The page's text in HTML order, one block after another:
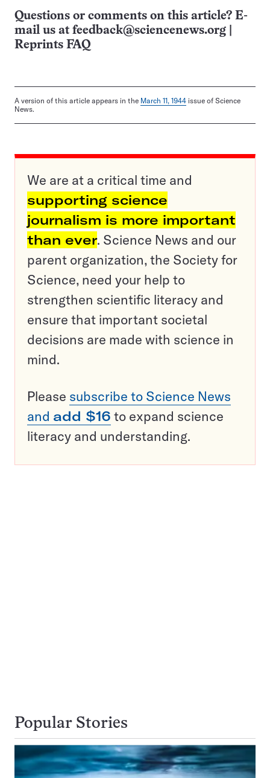
Questions or comments on this article? E-
mail us at feedback@sciencenews.org
Reprints FAQ
A version of this article appears in the March 11, 1944 issue of Science
News.
We are at a critical time and
supporting science
journalism is more important
than ever. Science News and our
parent organization, the Society for
Science, need your help to
strengthen scientific literacy and
ensure that important societal
decisions are made with science in
mind.
Please subscribe to Science News
and add $16 to expand science
literacy and understanding.
Popular Stories